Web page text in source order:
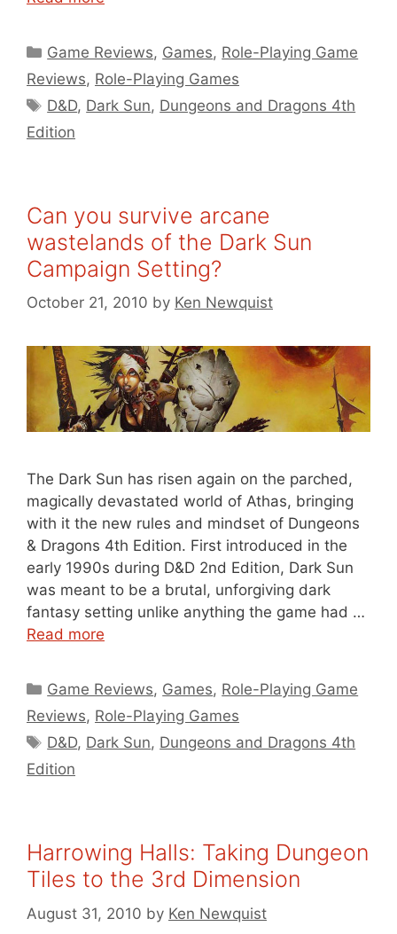
Categories
Game Reviews, Games, Role-Playing Game
Reviews, Role-Playing Games
Tags
D&D, Dark Sun, Dungeons and Dragons 4th
Edition
Can you survive arcane
wastelands of the Dark Sun
Campaign Setting?
October 21, 2010 by Ken Newquist
The Dark Sun has risen again on the parched,
magically devastated world of Athas, bringing
with it the new rules and mindset of Dungeons
& Dragons 4th Edition. First introduced in the
early 1990s during D&D 2nd Edition, Dark Sun
was meant to be a brutal, unforgiving dark
fantasy setting unlike anything the game had …
Read more
Categories
Game Reviews, Games, Role-Playing Game
Reviews, Role-Playing Games
Tags
D&D, Dark Sun, Dungeons and Dragons 4th
Edition
Harrowing Halls: Taking Dungeon
Tiles to the 3rd Dimension
August 31, 2010 by Ken Newquist